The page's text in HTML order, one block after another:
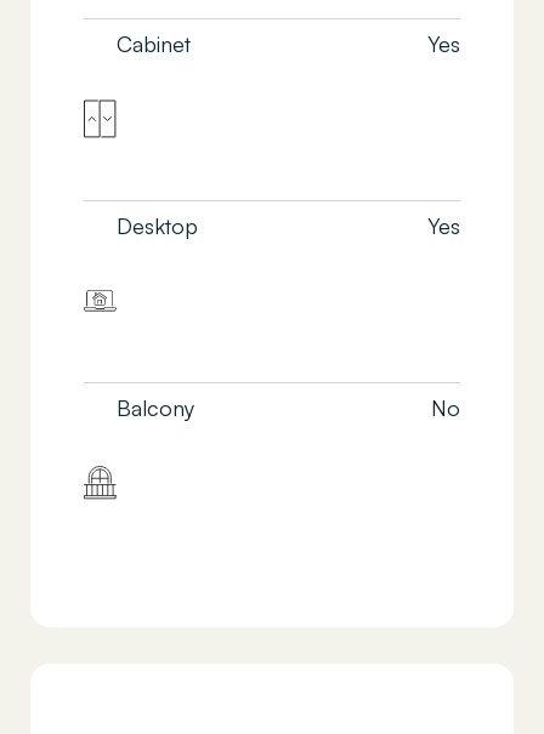
Cabinet Yes
Desktop Yes
Balcony No